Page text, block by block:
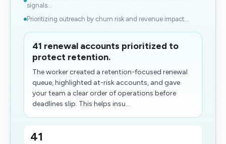
signals...
Prioritizing outreach by churn risk and revenue impact...
41 renewal accounts prioritized to
protect retention.
The worker created a retention-focused renewal
queue, highlighted at-risk accounts, and gave
your team a clear order of operations before
deadlines slip. This helps insu...
41